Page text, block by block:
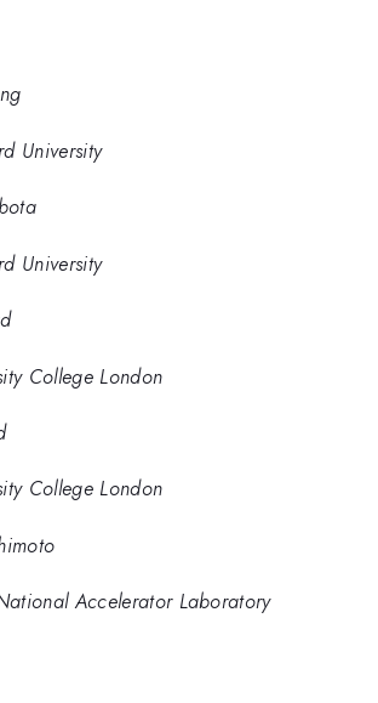
University
University
College London
College London
Accelerator Laboratory